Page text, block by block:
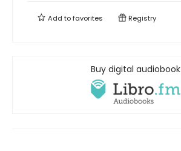
Add tofavorites Registry
Buy digital audiobook